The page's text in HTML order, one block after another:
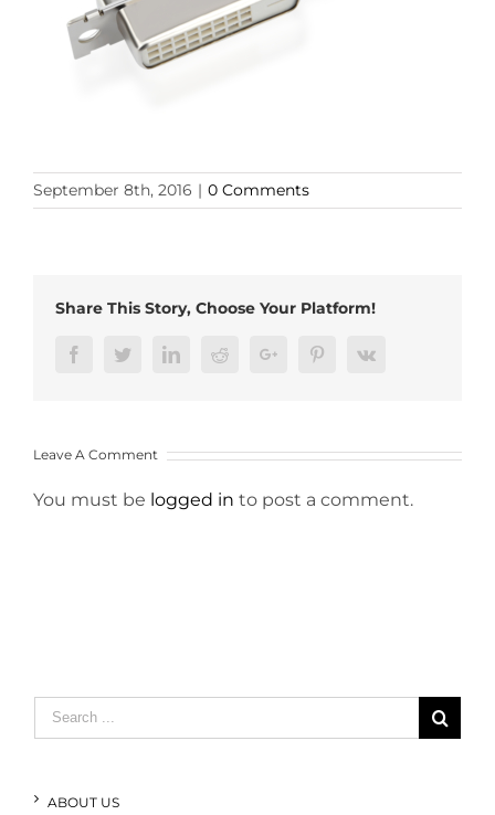
September 8th, 2016 | 0 Comments
Share This Story, Choose Your Platform!
FacebookTwitterLinkedInRedditGoogle+ PinterestVk
Leave A Comment
You must be logged in to post a comment.
Search
for:
ABOUT US